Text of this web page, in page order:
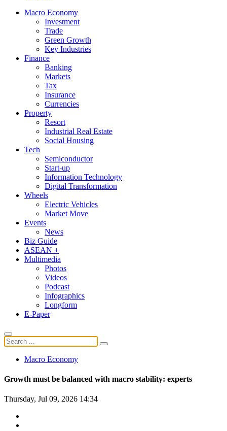
Macro Economy
Investment
Trade
Green Growth
Key Industries
Finance
Banking
Markets
Tax
Insurance
Currencies
Property
Resort
Industrial Real Estate
Social Housing
Tech
Semiconductor
Start-up
Information Technology
Digital Transformation
Wheels
Electric Vehicles
Market Move
Events
News
Biz Guide
ASEAN +
Multimedia
Photos
Videos
Podcast
Infographics
Longform
E-Paper
Macro Economy
Growth must be balanced with macro stability: experts
Thursday, Jul 09, 2026 14:34